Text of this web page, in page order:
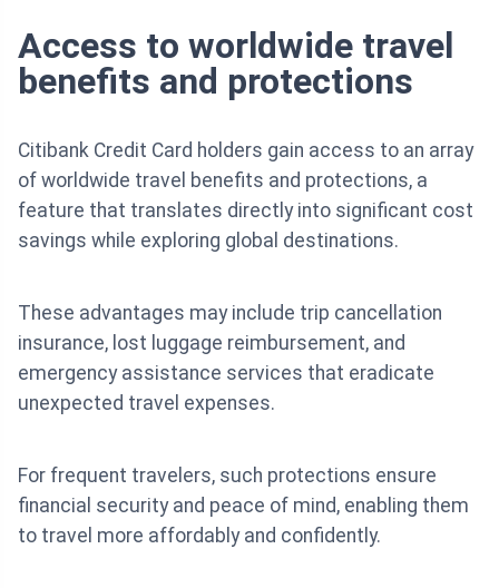
Access to worldwide travel
benefits and protections
Citibank Credit Card holders gain access to an array
of worldwide travel benefits and protections, a
feature that translates directly into significant cost
savings while exploring global destinations.
These advantages may include trip cancellation
insurance, lost luggage reimbursement, and
emergency assistance services that eradicate
unexpected travel expenses.
For frequent travelers, such protections ensure
financial security and peace of mind, enabling them
to travel more affordably and confidently.